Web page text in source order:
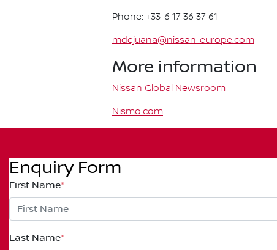
Phone: +33-6 17 36 37 61
mdejuana@nissan-europe.com
More information
Nissan Global Newsroom
Nismo.com
Enquiry Form
First Name*
Last Name*